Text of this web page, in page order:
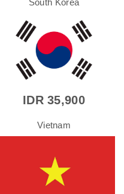
South Korea
IDR 35,900
Vietnam